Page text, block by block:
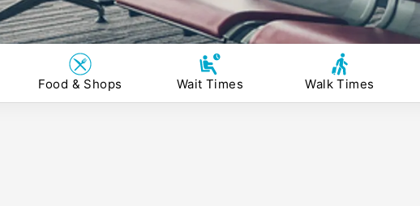
Food & Shops Wait Times Walk Times